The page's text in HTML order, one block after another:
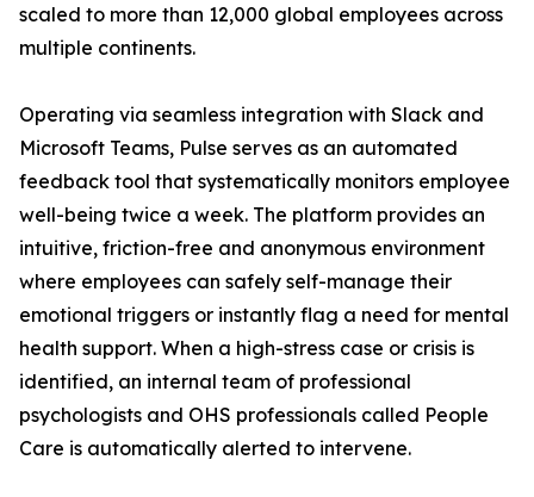
scaled to more than 12,000 global employees across
multiple continents.
Operating via seamless integration with Slack and
Microsoft Teams, Pulse serves as an automated
feedback tool that systematically monitors employee
well-being twice a week. The platform provides an
intuitive, friction-free and anonymous environment
where employees can safely self-manage their
emotional triggers or instantly flag a need for mental
health support. When a high-stress case or crisis is
identified, an internal team of professional
psychologists and OHS professionals called People
Care is automatically alerted to intervene.